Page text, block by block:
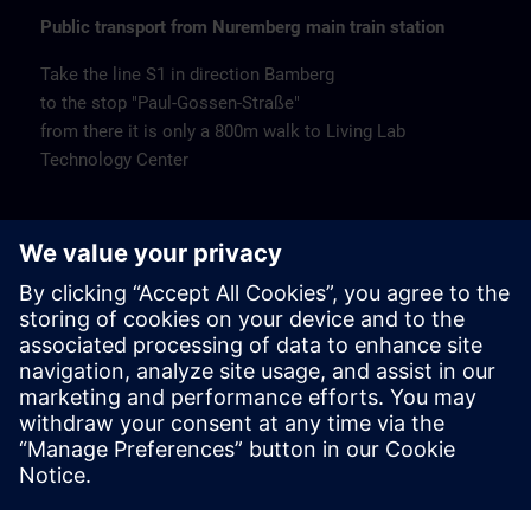
Public transport from Nuremberg main train station
Take the line S1 in direction Bamberg
to the stop "Paul-Gossen-Straße"
from there it is only a 800m walk to Living Lab
Technology Center
Remarks
Catering
Coffee and water are available free of charge.
Cancellation
Please cancel in writing.